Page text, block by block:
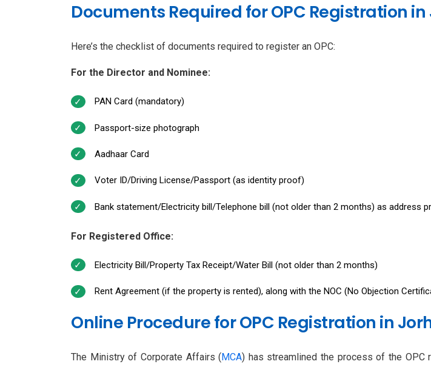
Documents Required for OPC Registration
Here’s the checklist of documents required to register an OPC:
For the Director and Nominee:
PAN Card (mandatory)
Passport-size photograph
Aadhaar Card
Voter ID/Driving License/Passport (as identity proof)
Bank statement/Electricity bill/Telephone bill (not older than 2 months) as address
For Registered Office:
Electricity Bill/Property Tax Receipt/Water Bill (not older than 2 months)
Rent Agreement (if the property is rented), along with the NOC (No Objection
Online Procedure for OPC Registration in
The Ministry of Corporate Affairs (MCA) has streamlined the process of the